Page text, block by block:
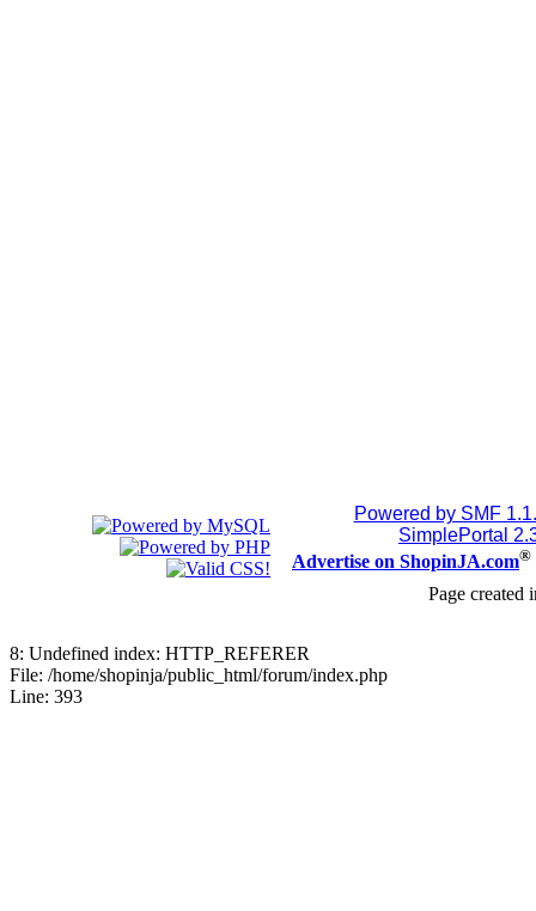
Powered by SMF
SimplePortal
Advertise on ShopinJA.com®
Page created
8: Undefined index: HTTP_REFERER
File: /home/shopinja/public_html/forum/index.php
Line: 393